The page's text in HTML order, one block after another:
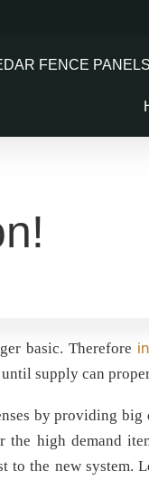
FENCE PANELS
basic. Therefore
supply can
by providing big
high demand
the new system.